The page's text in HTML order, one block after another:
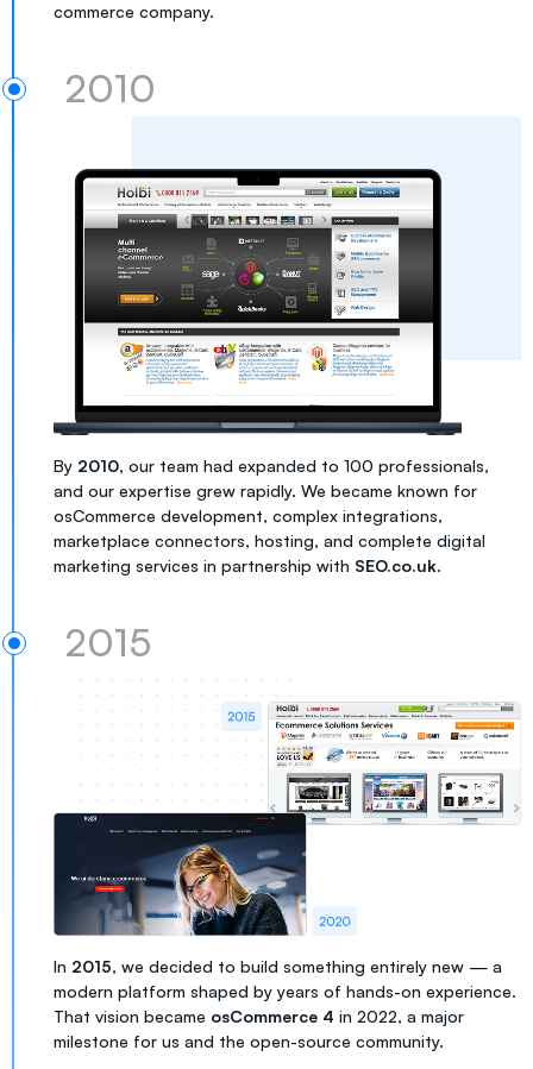
commerce company.
2010
By 2010, our team had expanded to 100 professionals,
and our expertise grew rapidly. We became known for
osCommerce development, complex integrations,
marketplace connectors, hosting, and complete digital
marketing services in partnership with SEO.co.uk.
2015
In 2015, we decided to build something entirely new — a
modern platform shaped by years of hands-on experience.
That vision became osCommerce 4 in 2022, a major
milestone for us and the open-source community.